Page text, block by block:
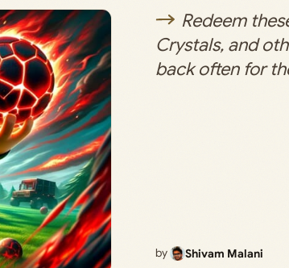
Redeem
Crystals, and
back often for
by Shivam Malani